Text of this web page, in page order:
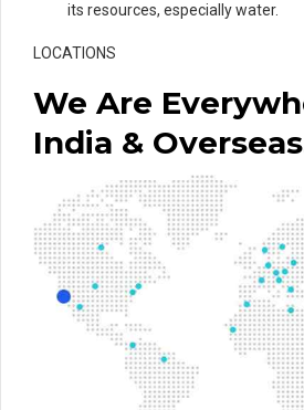
its resources, especially water.
LOCATIONS
We Are
India &